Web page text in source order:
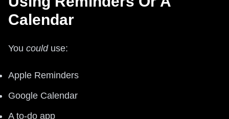
Calendar
You coulduse:
Apple Reminders
Google Calendar
A to-do app